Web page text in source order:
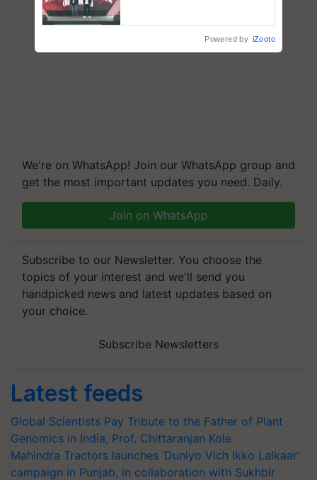
We're on WhatsApp! Join our WhatsApp group and
get the most important updates you need. Daily.
Join on WhatsApp
Subscribe to our Newsletter. You choose the
topics of your interest and we'll send you
handpicked news and latest updates based on
your choice.
Subscribe Newsletters
Latest feeds
Global Scientists Pay Tribute to the Father of Plant
Genomics in India, Prof. Chittaranjan Kole
Mahindra Tractors launches ‘Duniyo Vich Ikko Lalkaar’
campaign in Punjab, in collaboration with Sukhbir
Powered by iZooto